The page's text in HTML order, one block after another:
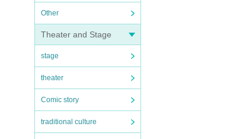
Other
Theater and Stage
stage
theater
Comic story
traditional culture